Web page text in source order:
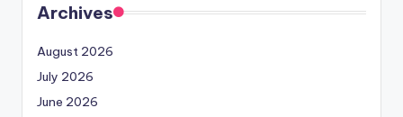
Archives
August 2026
July 2026
June 2026